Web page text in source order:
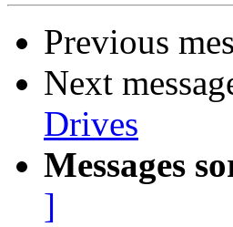
Previous
Next
Drives
Messages
]